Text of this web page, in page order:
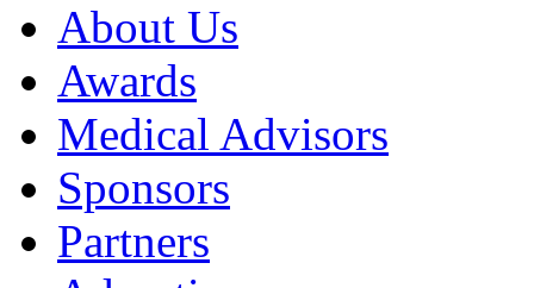
About Us
Awards
Medical Advisors
Sponsors
Partners